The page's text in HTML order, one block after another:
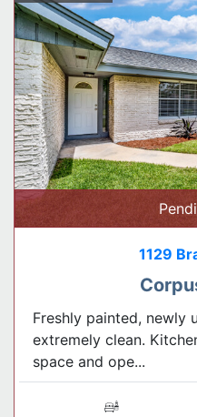
1129
Freshly painted, newly
extremely clean.
space and ope...